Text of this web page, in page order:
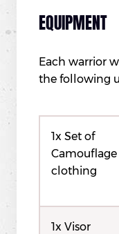
EQUIPMENT
Each warrior
the following
1x Set of
Camouflage
clothing
1x Visor